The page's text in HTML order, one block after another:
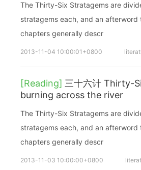
The Thirty-Six Stratagems are
stratagems each, and an
chapters generally descr
2013-11-04 10:00:01+0800
[Reading] 三十六计 Thirty-
burning across the river
The Thirty-Six Stratagems are
stratagems each, and an
chapters generally descr
2013-11-03 10:00:00+0800